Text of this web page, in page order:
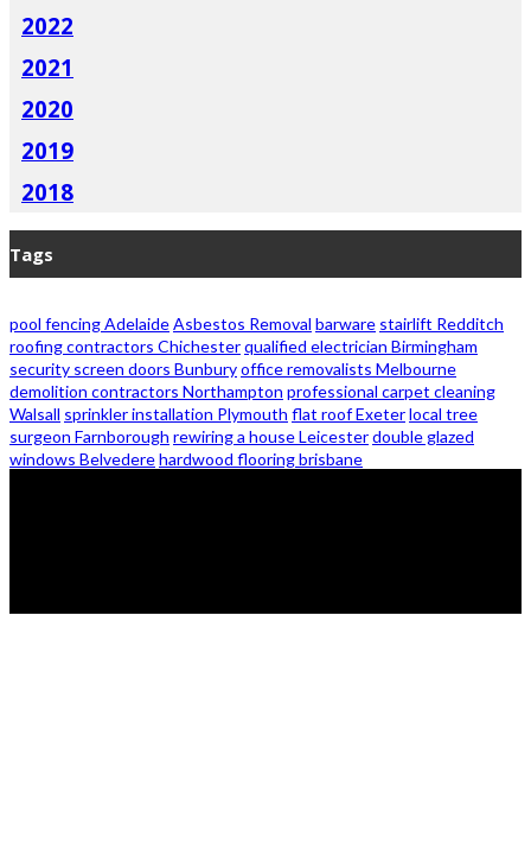
2022
2021
2020
2019
2018
Tags
pool fencing AdelaideAsbestos Removal barware stairlift Redditch
roofing contractors Chichesterqualified electrician Birmingham
security screen doors Bunburyoffice removalists Melbourne
demolition contractors Northampton professional carpet cleaning
Walsall sprinkler installation Plymouth flat roof Exeterlocal tree
surgeon Farnborough rewiring a house Leicesterdouble glazed
windows Belvederehardwood flooring brisbane